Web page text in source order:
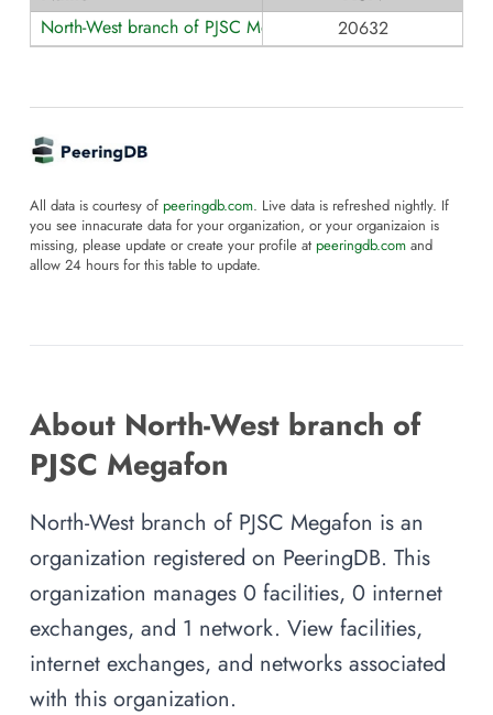
North-West branch of PJSC Megafon
20632
All data is courtesy of peeringdb.com. Live data is refreshed nightly. If
you see innacurate data for your organization, or your organizaion is
missing, please update or create your profile at peeringdb.com and
allow 24 hours for this table to update.
About North-West branch of
PJSC Megafon
North-West branch of PJSC Megafon is an
organization registered on PeeringDB. This
organization manages 0 facilities, 0 internet
exchanges, and 1 network. View facilities,
internet exchanges, and networks associated
with this organization.